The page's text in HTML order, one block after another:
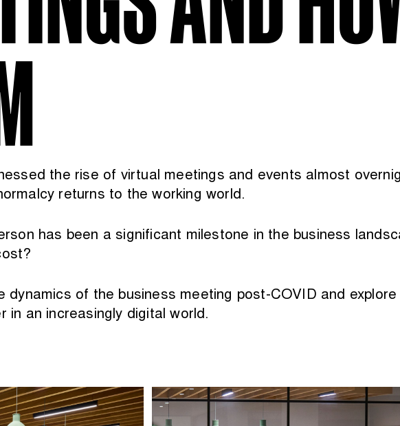
the rise of virtual meetings and events almost
returns to the working world.
has been a significant milestone in the business
dynamics of the business meeting post-COVID and
in an increasingly digital world.